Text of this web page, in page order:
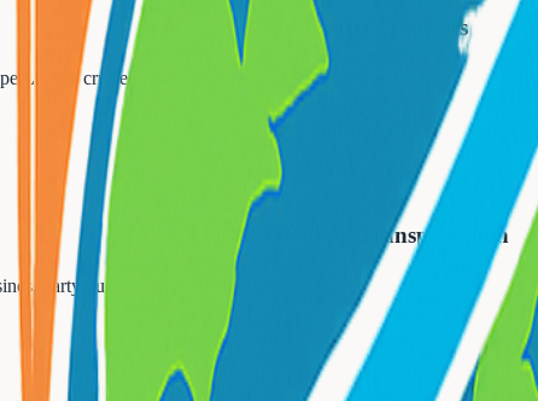
Cruise Transfers
Liberty cruise terminals with luggage assistance.
Wedding Transportation
party buses, and guest shuttle services.